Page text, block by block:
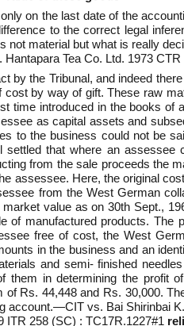
on the last date of the
to the correct legal
not material but what is really
Tea Co. Ltd. 1973
by the Tribunal, and indeed
cost by way of gift. These raw
time introduced in the books of
as capital assets and
to the business could not be
settled that where an
from the sale proceeds the
assessee. Here, the original
from the West German
market value as on 30th Sept.,
of manufactured products. The
free of cost, the West
in the business and an
and semi- finished
them in determining the profit
of Rs. 44,448 and Rs. 30,000.
account.—CIT vs. Bai Shirinbai
ITR 258 (SC) : TC17R.1227#1